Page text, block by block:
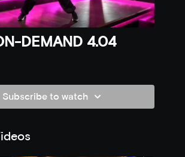
DEMAND 4.04
Subscribe to watch